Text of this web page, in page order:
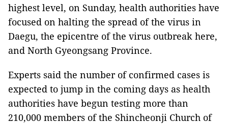
highest level, on Sunday, health authorities have
focused on halting the spread of the virus in
Daegu, the epicentre of the virus outbreak here,
and North Gyeongsang Province.
Experts said the number of confirmed cases is
expected to jump in the coming days as health
authorities have begun testing more than
210,000 members of the Shincheonji Church of